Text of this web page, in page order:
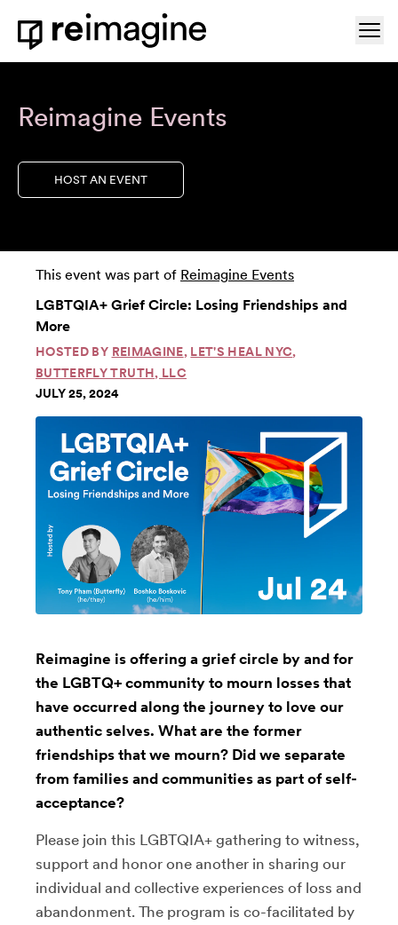
Skip to content
Home
Reimagine Events
HOST AN EVENT
This event was part of Reimagine Events
LGBTQIA+ Grief Circle: Losing Friendships and
More
HOSTED BY REIMAGINE, LET'S HEAL NYC,
BUTTERFLY TRUTH, LLC
JULY 25, 2024
Reimagine is offering a grief circle by and for
the LGBTQ+ community to mourn losses that
have occurred along the journey to love our
authentic selves. What are the former
friendships that we mourn? Did we separate
from families and communities as part of self-
acceptance?
Please join this LGBTQIA+ gathering to witness,
support and honor one another in sharing our
individual and collective experiences of loss and
abandonment. The program is co-facilitated by